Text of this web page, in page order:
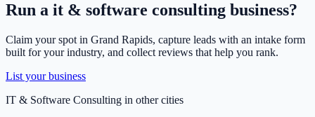
Run a it & software consulting business?
Claim your spot in Grand Rapids, capture leads with an intake form
built for your industry, and collect reviews that help you rank.
List your business
IT & Software Consulting in other cities